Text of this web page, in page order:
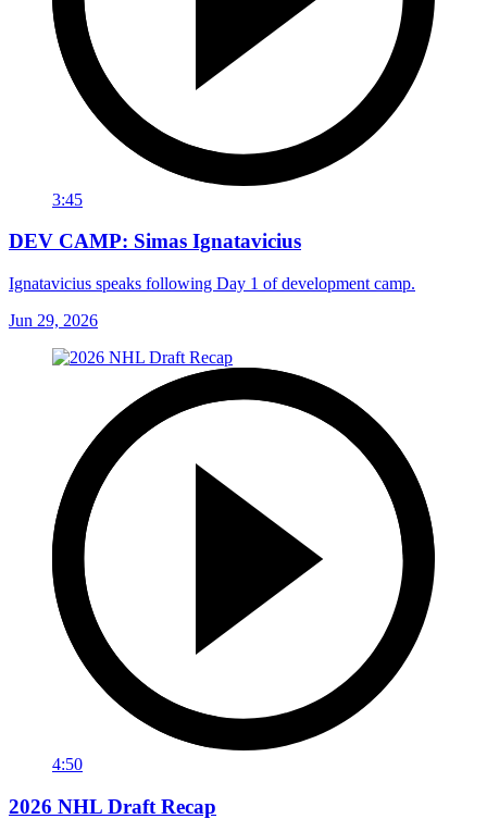
3:45
DEV CAMP: Simas Ignatavicius
Ignatavicius speaks following Day 1 of development camp.
Jun 29, 2026
4:50
2026 NHL Draft Recap